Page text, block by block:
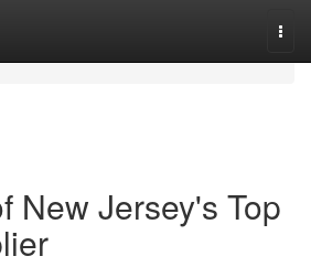
New Jersey's Top